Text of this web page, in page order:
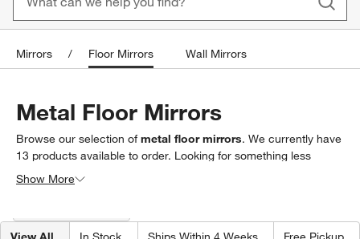
Mirrors Floor Mirrors Wall Mirrors
Metal Floor Mirrors
Browse our selection ofmetal floor mirrors. We currently have
13 products available to order. Looking for something less
specific? Browse our full selection of
Show More